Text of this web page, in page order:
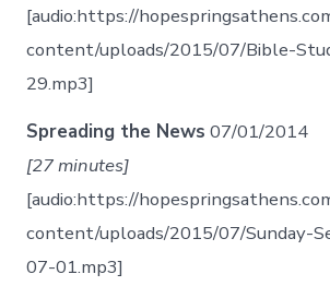
[audio:https://
content/uploads/2015/07/Bible-
29.mp3]
Spreading the News 07/01/2014
[27 minutes]
[audio:https://
content/uploads/2015/07/Sunday-
07-01.mp3]